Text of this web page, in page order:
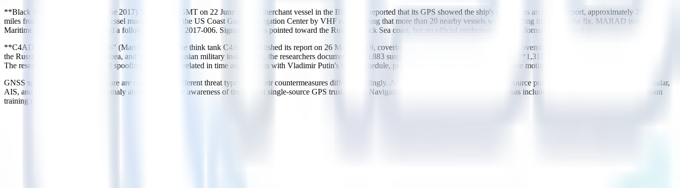
**Black Sea GNSS spoofing (June 2017).** At 07:10 GMT on 22 June 2017, a merchant vessel in the Black Sea reported that its GPS showed the ship's position as an inland airport, approximately 25 nautical
miles from its actual location. A vessel master contacted the US Coast Guard Navigation Center by VHF radio, stating that more than 20 nearby vessels were reporting the same false fix. MARAD issued
Maritime Advisory 2017-005a and a follow-up advisory 2017-006. Signal analysis pointed toward the Russian Black Sea coast, but no official attribution was ever formally published.
**C4ADS "Above Us Only Stars" (March 2019).** The think tank C4ADS published its report on 26 March 2019, covering data from February 2016 through November 2018. Across 10 locations including
the Russian Black Sea coast, Crimea, and Syria near Russian military installations, the researchers documented **9,883 suspected spoofing instances** affecting **1,311 civilian vessel navigation systems**.
The researchers noted that several spoofing episodes correlated in time and location with Vladimir Putin's travel schedule, proposing VIP protection as one possible motive.
GNSS spoofing and IT ransomware are categorically different threat types, and their countermeasures differ accordingly. Anti-spoofing defence relies on multi-source position redundancy (cross-checking radar,
AIS, and inertial navigation), anomaly alerting, and crew awareness of the risks of single-source GPS trust. IMO's Navigation Safety Circular MSC-Circ.1609 has included this category of risk in bridge team
training recommendations.